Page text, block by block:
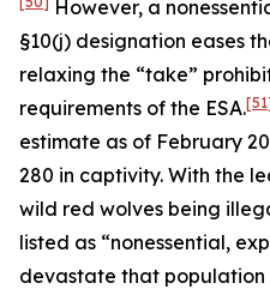
However, a
§10(j) designation eases
relaxing the “take”
requirements of the ESA.
estimate as of February
280 in captivity. With the
wild red wolves being
listed as “nonessential,
devastate that population